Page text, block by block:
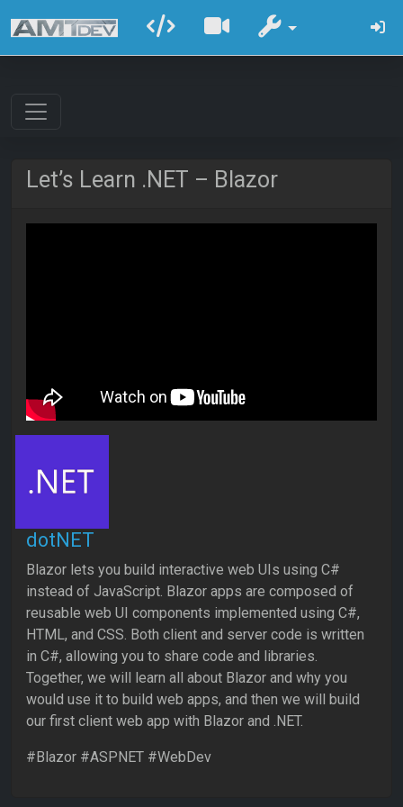
Let’s Learn .NET – Blazor
dotNET
Blazor lets you build interactive web UIs using C#
instead of JavaScript. Blazor apps are composed of
reusable web UI components implemented using C#,
HTML, and CSS. Both client and server code is written
in C#, allowing you to share code and libraries.
Together, we will learn all about Blazor and why you
would use it to build web apps, and then we will build
our first client web app with Blazor and .NET.
#Blazor #ASPNET #WebDev